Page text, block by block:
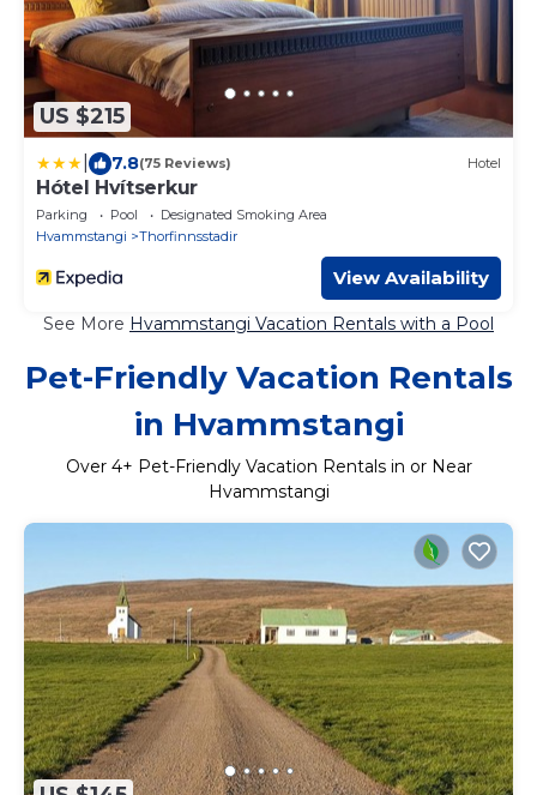
US $215
7.8(75 Reviews) Hotel
Hótel Hvítserkur
Parking Pool
Designated Smoking Area
Hvammstangi
Thorfinnsstadir
View Availability
See More Hvammstangi Vacation Rentals with a Pool
Pet-Friendly Vacation Rentals
in Hvammstangi
Over 4+ Pet-Friendly Vacation Rentals in or Near
Hvammstangi